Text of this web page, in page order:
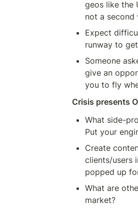
geos like the
not a second
Expect
runway to
Someone
give an
you to fly
Crisis presents
What side-
Put your
Create
clients/users
popped up
What are
market?